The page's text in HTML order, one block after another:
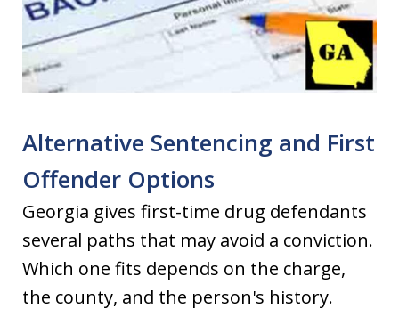
Alternative Sentencing and First
Offender Options
Georgia gives first-time drug defendants
several paths that may avoid a conviction.
Which one fits depends on the charge,
the county, and the person's history.